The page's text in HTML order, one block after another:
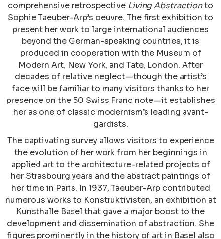
comprehensive retrospective Living Abstractionto
Sophie Taeuber-Arp’s oeuvre. The first exhibition to
present her work to large international audiences
beyond the German-speaking countries, it is
produced in cooperation with the Museum of
Modern Art, New York, and Tate, London. After
decades of relative neglect—though the artist’s
face will be familiar to many visitors thanks to her
presence on the 50 Swiss Franc note—it establishes
her as one of classic modernism’s leading avant-
gardists.
The captivating survey allows visitors to experience
the evolution of her work from her beginnings in
applied art to the architecture-related projects of
her Strasbourg years and the abstract paintings of
her time in Paris. In 1937, Taeuber-Arp contributed
numerous works to Konstruktivisten, an exhibition at
Kunsthalle Basel that gave a major boost to the
development and dissemination of abstraction. She
figures prominently in the history of art in Basel also